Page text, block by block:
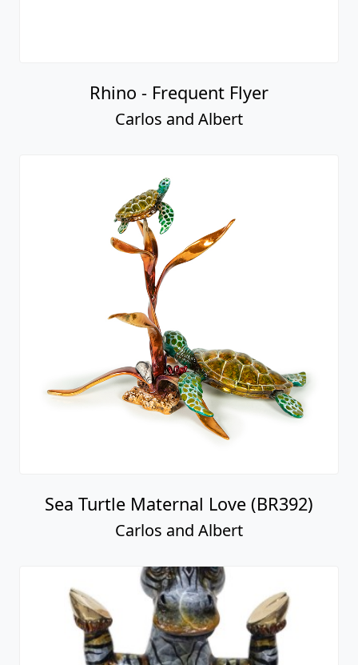
Rhino - Frequent Flyer
Carlos and Albert
Sea Turtle Maternal Love (BR392)
Carlos and Albert